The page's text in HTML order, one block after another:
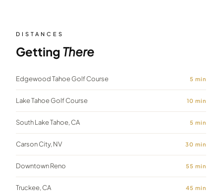
DISTANCES
Getting There
Edgewood Tahoe Golf Course 5 min
Lake Tahoe Golf Course 10 min
South Lake Tahoe, CA 5 min
Carson City, NV 30 min
Downtown Reno 55 min
Truckee, CA 45 min